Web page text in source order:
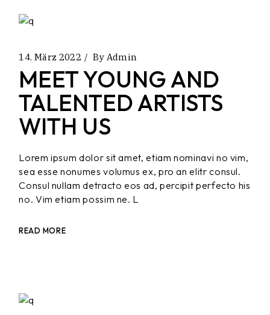
14. März 2022 By Admin
MEET YOUNG AND
TALENTED ARTISTS
WITH US
Lorem ipsum dolor sit amet, etiam nominavi no vim,
sea esse nonumes volumus ex, pro an elitr consul.
Consul nullam detracto eos ad, percipit perfecto his
no. Vim etiam possim ne. L
READ MORE